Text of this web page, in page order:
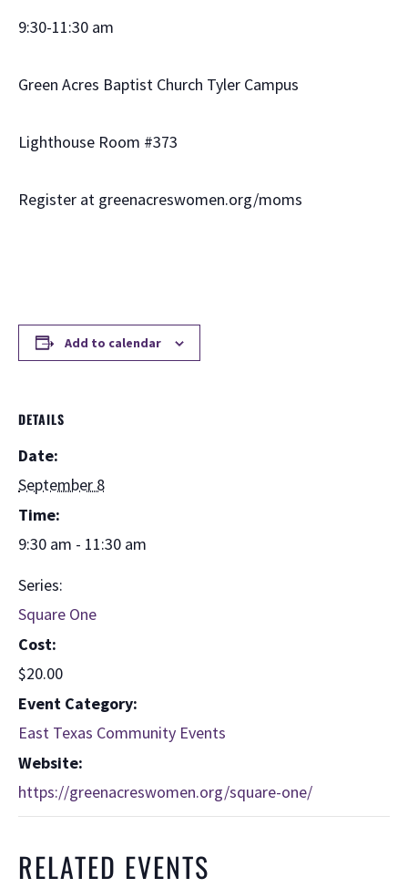
9:30-11:30 am
Green Acres Baptist Church Tyler Campus
Lighthouse Room #373
Register at greenacreswomen.org/moms
Add to calendar
DETAILS
Date:
September 8
Time:
9:30 am - 11:30 am
Series:
Square One
Cost:
$20.00
Event Category:
East Texas Community Events
Website:
https://greenacreswomen.org/square-one/
RELATED EVENTS